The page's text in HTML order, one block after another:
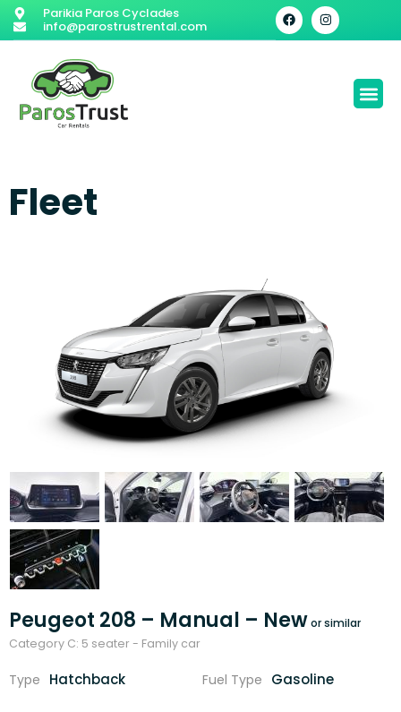
Parikia Paros Cyclades
info@parostrustrental.com
Fleet
Peugeot 208 – Manual – New
Category C: 5 seater - Family car
Type Hatchback Fuel Type Gasoline